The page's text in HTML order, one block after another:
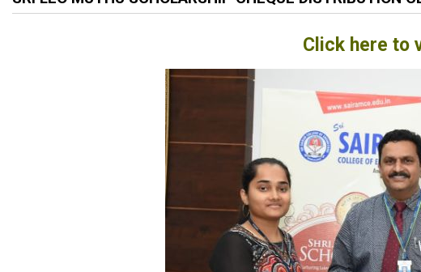
Click here to